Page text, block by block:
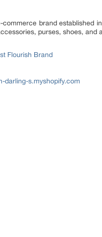
commerce brand established
purses, shoes, and
Flourish Brand
darling-s.myshopify.com